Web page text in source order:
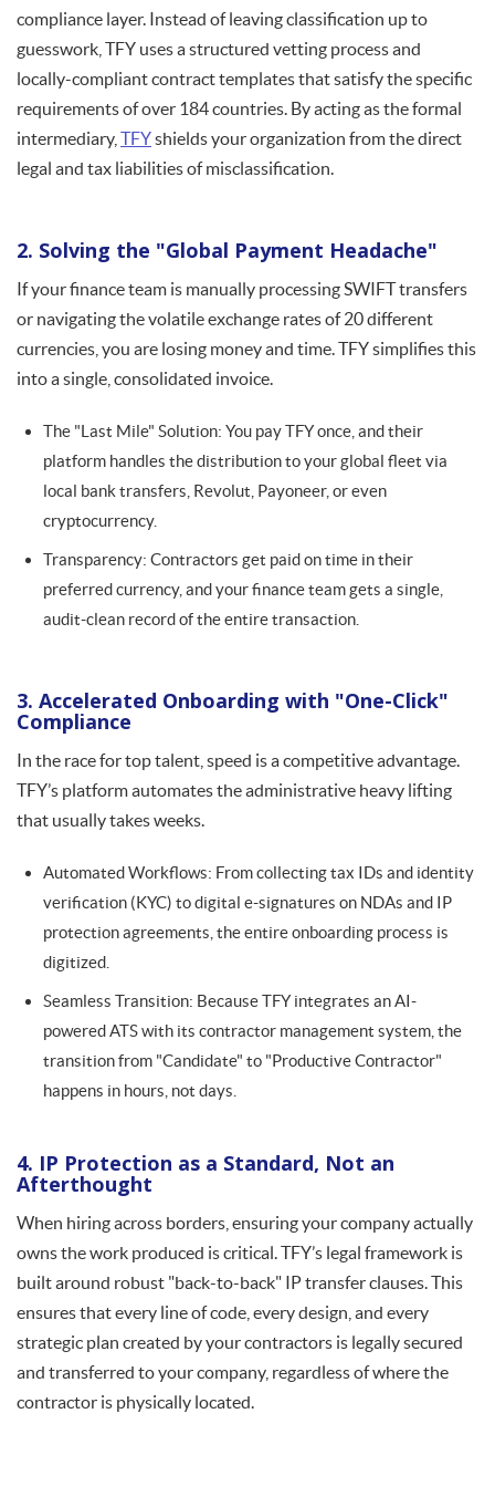
compliance layer. Instead of leaving classification up to
guesswork, TFY uses a structured vetting process and
locally-compliant contract templates that satisfy the specific
requirements of over 184 countries. By acting as the formal
intermediary, TFYshields your organization from the direct
legal and tax liabilities of misclassification.
2. Solving the "Global Payment Headache"
If your finance team is manually processing SWIFT transfers
or navigating the volatile exchange rates of 20 different
currencies, you are losing money and time. TFY simplifies this
into a single, consolidated invoice.
The "Last Mile" Solution: You pay TFY once, and their
platform handles the distribution to your global fleet via
local bank transfers, Revolut, Payoneer, or even
cryptocurrency.
Transparency: Contractors get paid on time in their
preferred currency, and your finance team gets a single,
audit-clean record of the entire transaction.
3. Accelerated Onboarding with "One-Click"
Compliance
In the race for top talent, speed is a competitive advantage.
TFY’s platform automates the administrative heavy lifting
that usually takes weeks.
Automated Workflows: From collecting tax IDs and identity
verification (KYC) to digital e-signatures on NDAs and IP
protection agreements, the entire onboarding process is
digitized.
Seamless Transition: Because TFY integrates an AI-
powered ATS with its contractor management system, the
transition from "Candidate" to "Productive Contractor"
happens in hours, not days.
4. IP Protection as a Standard, Not an
Afterthought
When hiring across borders, ensuring your company actually
owns the work produced is critical. TFY’s legal framework is
built around robust "back-to-back" IP transfer clauses. This
ensures that every line of code, every design, and every
strategic plan created by your contractors is legally secured
and transferred to your company, regardless of where the
contractor is physically located.